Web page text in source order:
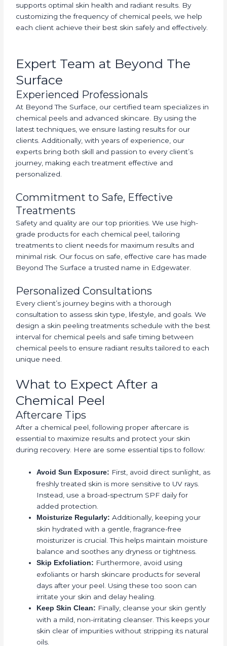
supports optimal skin health and radiant results. By
customizing the frequency of chemical peels, we help
each client achieve their best skin safely and effectively.
Expert Team at Beyond The
Surface
Experienced Professionals
At Beyond The Surface, our certified team specializes in
chemical peels and advanced skincare. By using the
latest techniques, we ensure lasting results for our
clients. Additionally, with years of experience, our
experts bring both skill and passion to every client’s
journey, making each treatment effective and
personalized.
Commitment to Safe, Effective
Treatments
Safety and quality are our top priorities. We use high-
grade products for each chemical peel, tailoring
treatments to client needs for maximum results and
minimal risk. Our focus on safe, effective care has made
Beyond The Surface a trusted name in Edgewater.
Personalized Consultations
Every client’s journey begins with a thorough
consultation to assess skin type, lifestyle, and goals. We
design a skin peeling treatments schedule with the best
interval for chemical peels and safe timing between
chemical peels to ensure radiant results tailored to each
unique need.
What to Expect After a
Chemical Peel
Aftercare Tips
After a chemical peel, following proper aftercare is
essential to maximize results and protect your skin
during recovery. Here are some essential tips to follow:
Avoid Sun Exposure: First, avoid direct sunlight, as
freshly treated skin is more sensitive to UV rays.
Instead, use a broad-spectrum SPF daily for
added protection.
Moisturize Regularly: Additionally, keeping your
skin hydrated with a gentle, fragrance-free
moisturizer is crucial. This helps maintain moisture
balance and soothes any dryness or tightness.
Skip Exfoliation: Furthermore, avoid using
exfoliants or harsh skincare products for several
days after your peel. Using these too soon can
irritate your skin and delay healing.
Keep Skin Clean: Finally, cleanse your skin gently
with a mild, non-irritating cleanser. This keeps your
skin clear of impurities without stripping its natural
oils.